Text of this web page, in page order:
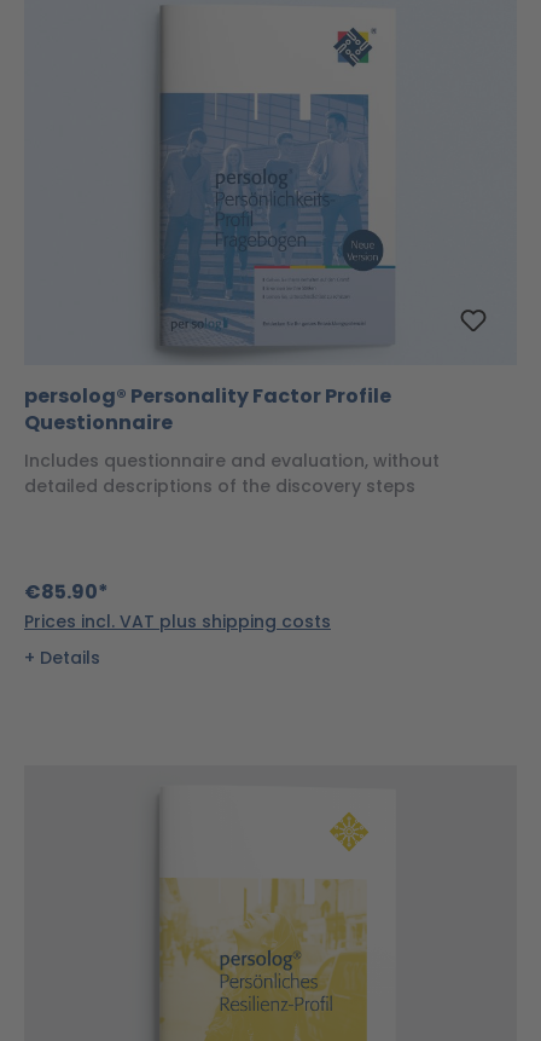
persolog® Personality Factor Profile
Questionnaire
Includes questionnaire and evaluation, without
detailed descriptions of the discovery steps
€85.90*
Prices incl. VAT plus shipping costs
Details